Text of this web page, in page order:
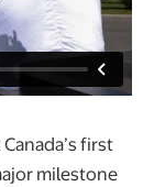
first
milestone